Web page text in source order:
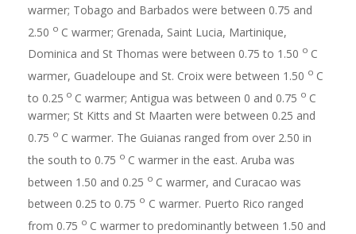
warmer; Tobago and Barbados were between 0.75 and
2.50 o C warmer; Grenada, Saint Lucia, Martinique,
Dominica and St Thomas were between 0.75 to 1.50 o C
warmer, Guadeloupe and St. Croix were between 1.50 o C
to 0.25 o C warmer; Antigua was between 0 and 0.75 o C
warmer; St Kitts and St Maarten were between 0.25 and
0.75 o C warmer. The Guianas ranged from over 2.50 in
the south to 0.75 o C warmer in the east. Aruba was
between 1.50 and 0.25 o C warmer, and Curacao was
between 0.25 to 0.75 o C warmer. Puerto Rico ranged
from 0.75 o C warmer to predominantly between 1.50 and